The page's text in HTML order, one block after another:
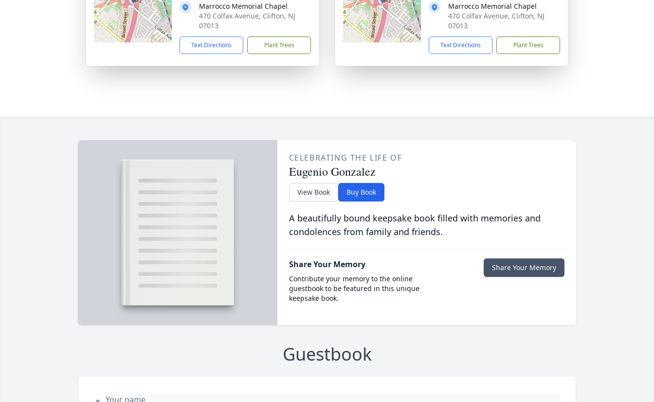
Marrocco Memorial Chapel
470 Colfax Avenue, Clifton, NJ
07013
Text Directions Plant Trees
Marrocco Memorial Chapel
470 Colfax Avenue, Clifton, NJ
07013
Text Directions Plant Trees
CELEBRATING THE LIFE OF
Eugenio Gonzalez
View Book Buy Book
A beautifully bound keepsake book filled with memories and
condolences from family and friends.
Share Your Memory
Contribute your memory to the online
guestbook to be featured in this unique
keepsake book.
Share Your Memory
Guestbook